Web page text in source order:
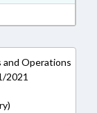
and Operations
2021